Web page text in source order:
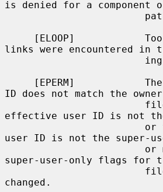
is denied for a component
links were encountered in
ID does not match the
effective user ID is not
user ID is not the super-
super-user-only flags for
changed.